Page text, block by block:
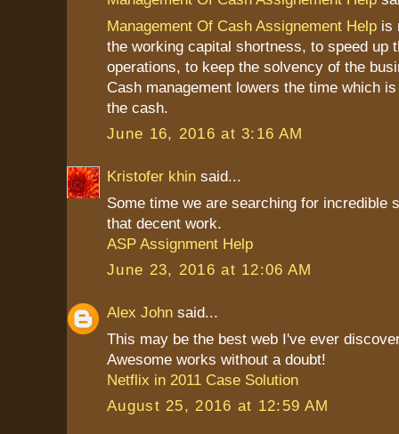
Management Of Cash Assignement Help is
the working capital shortness, to speed up
operations, to keep the solvency of the
Cash management lowers the time which
the cash.
June 16, 2016 at 3:16 AM
Kristofer khin said...
Some time we are searching for incredible
that decent work.
ASP Assignment Help
June 23, 2016 at 12:06 AM
Alex John said...
This may be the best web I've ever
Awesome works without a doubt!
Netflix in 2011 Case Solution
August 25, 2016 at 12:59 AM